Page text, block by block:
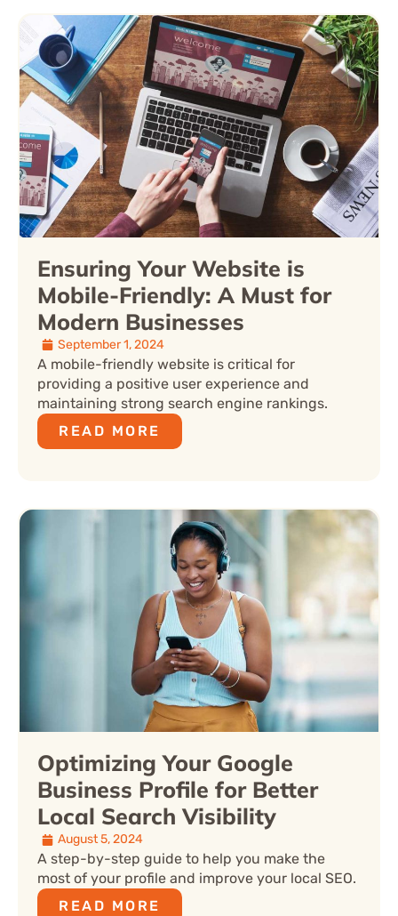
Ensuring Your Website is
Mobile-Friendly: A Must for
Modern Businesses
September 1, 2024
A mobile-friendly website is critical for
providing a positive user experience and
maintaining strong search engine rankings.
READ MORE
Optimizing Your Google
Business Profile for Better
Local Search Visibility
August 5, 2024
A step-by-step guide to help you make the
most of your profile and improve your local SEO.
READ MORE